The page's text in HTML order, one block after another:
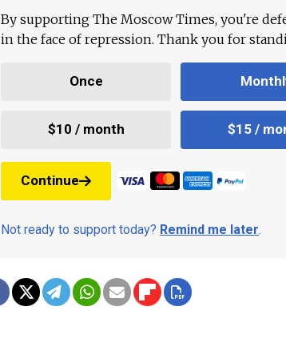
By supporting The Moscow Times, you're
in the face of repression. Thank you for
Once
$10 / month $15 /
Continue
Not ready to support today? Remind me later.